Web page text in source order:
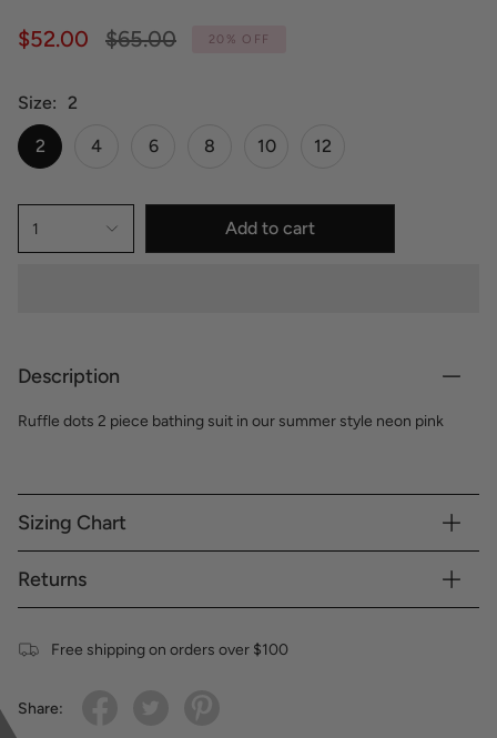
$52.00
Regular
$65.00 20% OFF
Size 2
2 4 6 8 10 12
1 Add to cart
Description
Ruffle dots 2 piece bathing suit in our summer style neon pink
Sizing Chart
Returns
Free shipping on orders over $100
Share: